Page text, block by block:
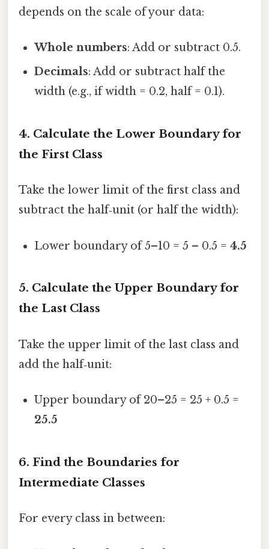
depends on the scale of your data:
Whole numbers: Add or subtract 0.5.
Decimals: Add or subtract half the
width (e.g., if width = 0.2, half = 0.1).
4. Calculate the Lower Boundary for
the First Class
Take the lower limit of the first class and
subtract the half‑unit (or half the width):
Lower boundary of 5–10 = 5 – 0.5 =4.5
5. Calculate the Upper Boundary for
the Last Class
Take the upper limit of the last class and
add the half‑unit:
Upper boundary of 20–25 = 25 + 0.5 =
25.5
6. Find the Boundaries for
Intermediate Classes
For every class in between: